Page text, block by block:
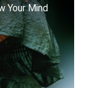
Your Mind